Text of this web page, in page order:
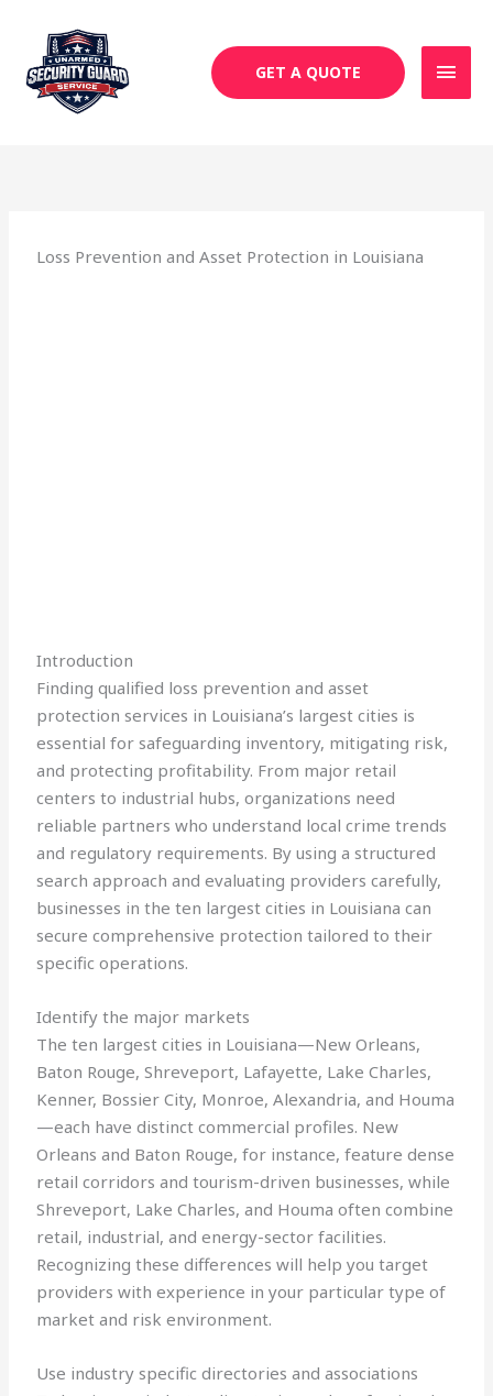
content
GET A QUOTE
Loss Prevention and Asset Protection in Louisiana
Introduction
Finding qualified loss prevention and asset
protection services in Louisiana’s largest cities is
essential for safeguarding inventory, mitigating risk,
and protecting profitability. From major retail
centers to industrial hubs, organizations need
reliable partners who understand local crime trends
and regulatory requirements. By using a structured
search approach and evaluating providers carefully,
businesses in the ten largest cities in Louisiana can
secure comprehensive protection tailored to their
specific operations.
Identify the major markets
The ten largest cities in Louisiana—New Orleans,
Baton Rouge, Shreveport, Lafayette, Lake Charles,
Kenner, Bossier City, Monroe, Alexandria, and Houma
—each have distinct commercial profiles. New
Orleans and Baton Rouge, for instance, feature dense
retail corridors and tourism-driven businesses, while
Shreveport, Lake Charles, and Houma often combine
retail, industrial, and energy-sector facilities.
Recognizing these differences will help you target
providers with experience in your particular type of
market and risk environment.
Use industry specific directories and associations